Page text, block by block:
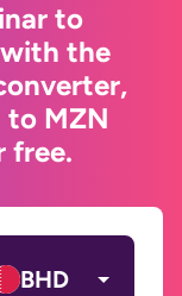
to
the
to MZN
free.
BHD